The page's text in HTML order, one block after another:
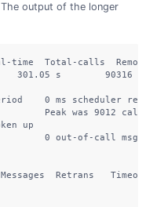
output of the longer
time  Total-calls
301.05 s        90316
0 ms scheduler
Peak was 9012
up
0 out-of-
Retrans